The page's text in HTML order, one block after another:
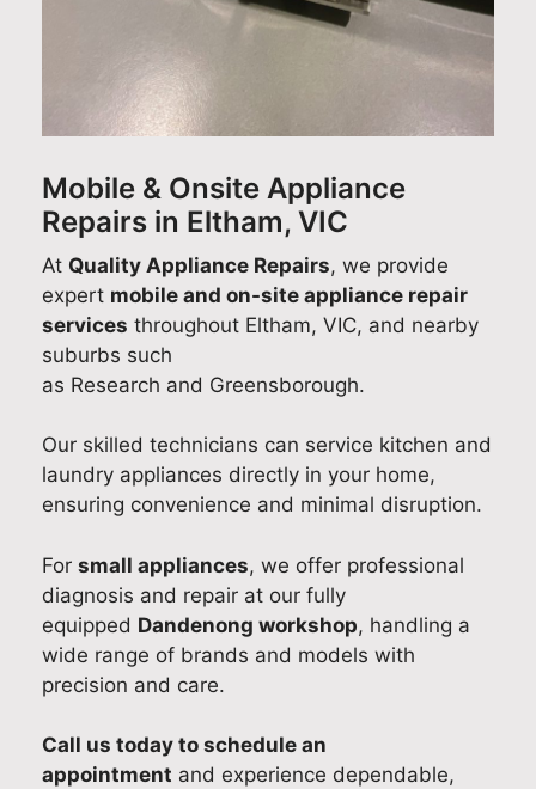
Mobile & Onsite Appliance
Repairs in Eltham, VIC
At Quality Appliance Repairs, we provide
expert mobile and on-site appliance repair
services throughout Eltham, VIC, and nearby
suburbs such
as Research and Greensborough.
Our skilled technicians can service kitchen and
laundry appliances directly in your home,
ensuring convenience and minimal disruption.
For small appliances, we offer professional
diagnosis and repair at our fully
equipped Dandenong workshop, handling a
wide range of brands and models with
precision and care.
Call us today to schedule an
appointment and experience dependable,